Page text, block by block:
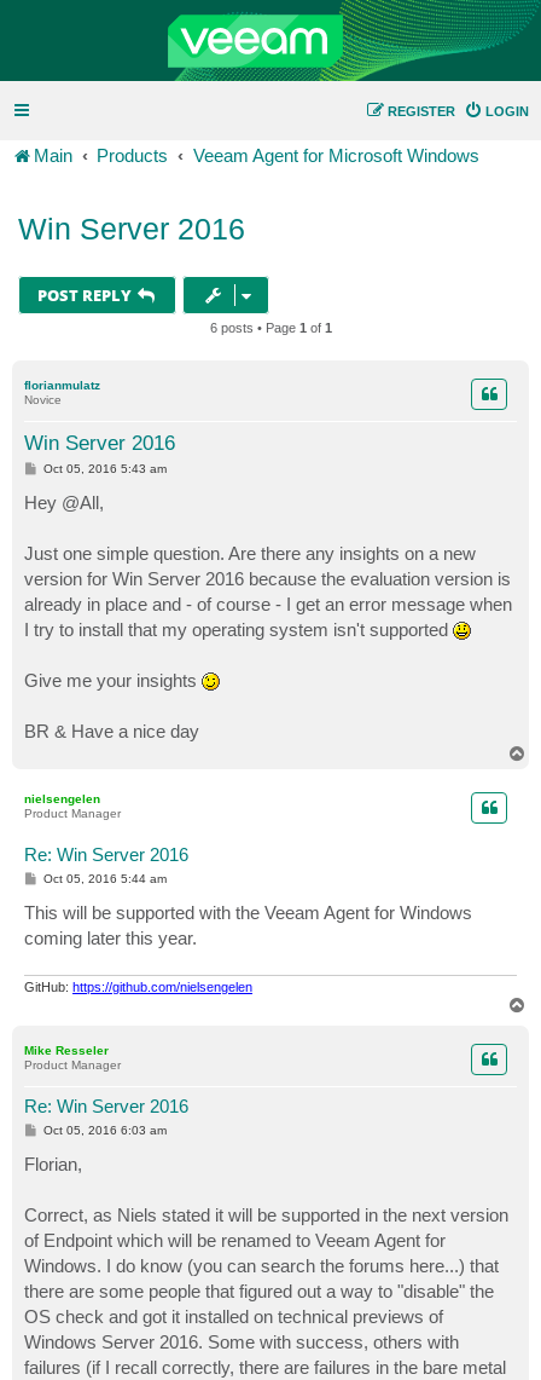
LOGIN
REGISTER
Main Products Veeam Agent for Microsoft Windows
Win Server 2016
POST REPLY
6 posts • Page 1 of 1
florianmulatz
Novice
Win Server 2016
P
t
Oct 05, 2016 5:43 am
Hey @All,
Just one simple question. Are there any insights on a new
version for Win Server 2016 because the evaluation version is
already in place and - of course - I get an error message when
I try to install that my operating system isn't supported
Give me your insights
BR & Have a nice day
nielsengelen
Product Manager
Re: Win Server 2016
P
s
t
Oct 05, 2016 5:44 am
This will be supported with the Veeam Agent for Windows
coming later this year.
GitHub: https://github.com/nielsengelen
Mike Resseler
Product Manager
Re: Win Server 2016
P
s
t
Oct 05, 2016 6:03 am
Florian,
Correct, as Niels stated it will be supported in the next version
of Endpoint which will be renamed to Veeam Agent for
Windows. I do know (you can search the forums here...) that
there are some people that figured out a way to "disable" the
OS check and got it installed on technical previews of
Windows Server 2016. Some with success, others with
failures (if I recall correctly, there are failures in the bare metal